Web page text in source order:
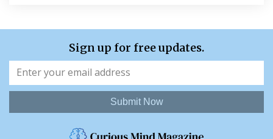
Sign up for free updates.
Submit Now